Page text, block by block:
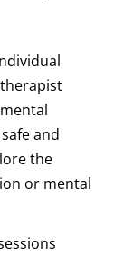
and
the
or mental